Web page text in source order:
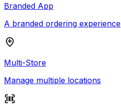
Branded App
A branded ordering experience
Multi-Store
Manage multiple locations